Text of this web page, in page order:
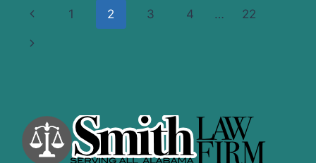
Page
navigation
Previous
Page
1 2 3 4 … 22
Next